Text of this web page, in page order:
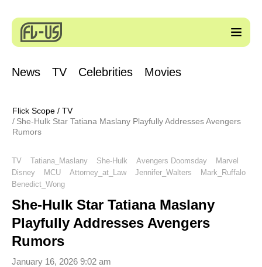
News TV Celebrities Movies
Flick Scope / TV
She-Hulk Star Tatiana Maslany Playfully Addresses Avengers
Rumors
TV Tatiana_Maslany She-Hulk Avengers Doomsday
Marvel
Disney
MCU Attorney_at_Law Jennifer_Walters
Mark_Ruffalo
Benedict_Wong
She-Hulk Star Tatiana Maslany
Playfully Addresses Avengers
Rumors
January 16, 2026 9:02 am